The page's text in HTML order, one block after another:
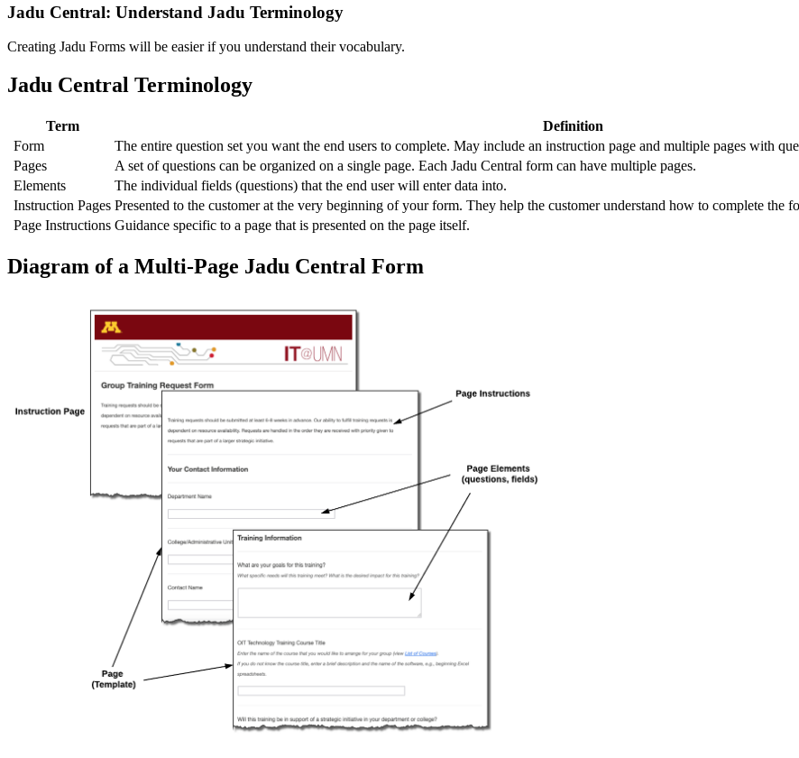
Jadu Central: Understand Jadu Terminology
Creating Jadu Forms will be easier if you understand their vocabulary.
Jadu Central Terminology
Term
Definition
Form
The entire question set you want the end users to complete. May include an instruction page and multiple pages with
Pages
A set of questions can be organized on a single page. Each Jadu Central form can have multiple pages.
Elements
The individual fields (questions) that the end user will enter data into.
Instruction Pages Presented to the customer at the very beginning of your form. They help the customer understand how to complete the
Page Instructions Guidance specific to a page that is presented on the page itself.
Diagram of a Multi-Page Jadu Central Form